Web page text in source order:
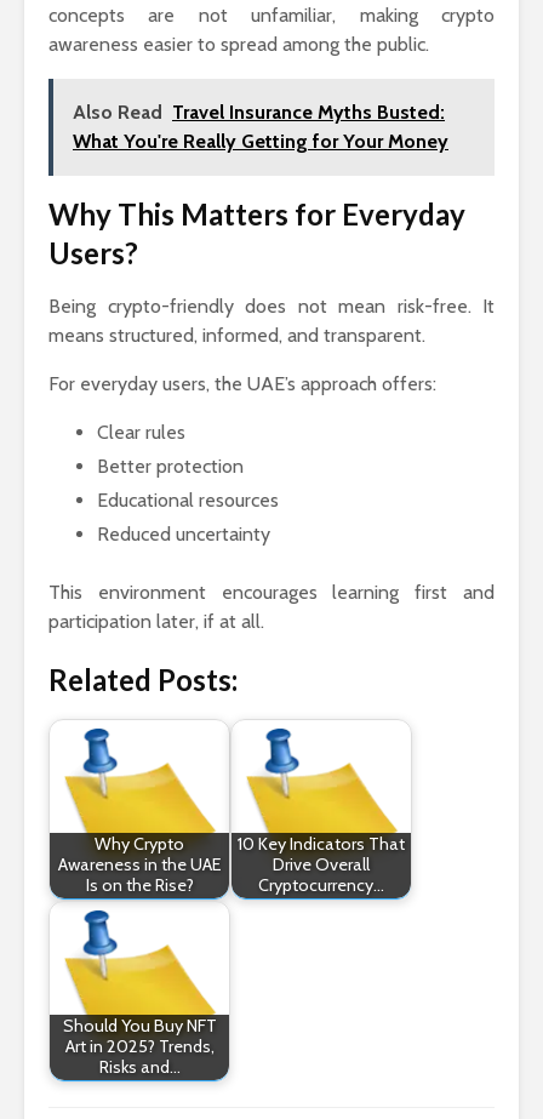
concepts are not unfamiliar, making crypto
awareness easier to spread among the public.
Also Read Travel Insurance Myths Busted:
What You're Really Getting for Your Money
Why This Matters for Everyday
Users?
Being crypto-friendly does not mean risk-free. It
means structured, informed, and transparent.
For everyday users, the UAE’s approach offers:
Clear rules
Better protection
Educational resources
Reduced uncertainty
This environment encourages learning first and
participation later, if at all.
Related Posts:
Why Crypto
Awareness in the UAE
Is on the Rise?
10 Key Indicators That
Drive Overall
Cryptocurrency…
Should You Buy NFT
Art in 2025? Trends,
Risks and…